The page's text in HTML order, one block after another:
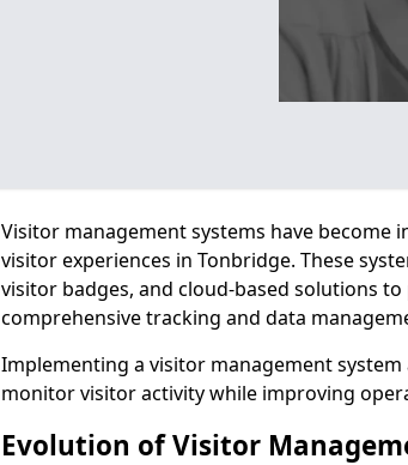
Visitor management systems have become
visitor experiences in Tonbridge. These
visitor badges, and cloud-based solutions
comprehensive tracking and data
Implementing a visitor management
monitor visitor activity while improving
Evolution of Visitor